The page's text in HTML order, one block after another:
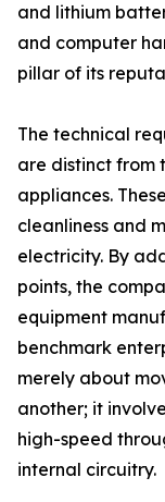
and lithium
and computer
pillar of its
The technical
are distinct from
appliances.
cleanliness and
electricity. By
points, the
equipment
benchmark
merely about
another; it
high-speed
internal circuitry.